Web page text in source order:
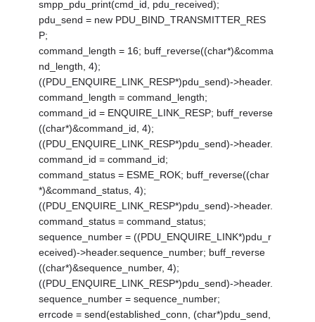
smpp_pdu_print(cmd_id, pdu_received);
pdu_send = new PDU_BIND_TRANSMITTER_RES
P;
command_length = 16; buff_reverse((char*)&comma
nd_length, 4);
((PDU_ENQUIRE_LINK_RESP*)pdu_send)->header.
command_length = command_length;
command_id = ENQUIRE_LINK_RESP; buff_reverse
((char*)&command_id, 4);
((PDU_ENQUIRE_LINK_RESP*)pdu_send)->header.
command_id = command_id;
command_status = ESME_ROK; buff_reverse((char
*)&command_status, 4);
((PDU_ENQUIRE_LINK_RESP*)pdu_send)->header.
command_status = command_status;
sequence_number = ((PDU_ENQUIRE_LINK*)pdu_r
eceived)->header.sequence_number; buff_reverse
((char*)&sequence_number, 4);
((PDU_ENQUIRE_LINK_RESP*)pdu_send)->header.
sequence_number = sequence_number;
errcode = send(established_conn, (char*)pdu_send,